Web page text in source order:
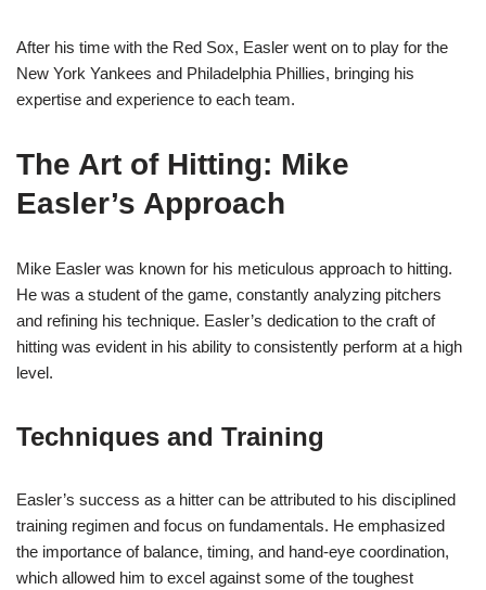
After his time with the Red Sox, Easler went on to play for the
New York Yankees and Philadelphia Phillies, bringing his
expertise and experience to each team.
The Art of Hitting: Mike
Easler’s Approach
Mike Easler was known for his meticulous approach to hitting.
He was a student of the game, constantly analyzing pitchers
and refining his technique. Easler’s dedication to the craft of
hitting was evident in his ability to consistently perform at a high
level.
Techniques and Training
Easler’s success as a hitter can be attributed to his disciplined
training regimen and focus on fundamentals. He emphasized
the importance of balance, timing, and hand-eye coordination,
which allowed him to excel against some of the toughest